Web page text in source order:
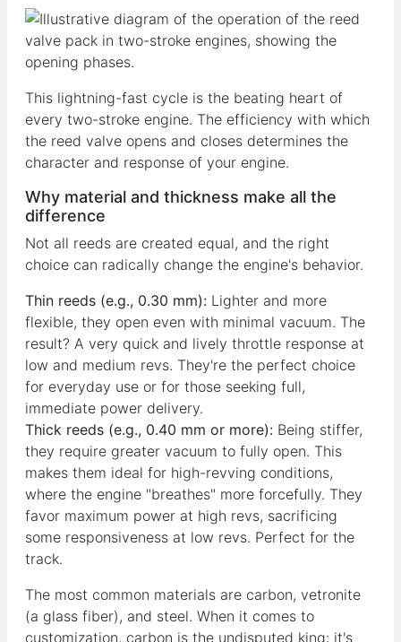
This lightning-fast cycle is the beating heart of
every two-stroke engine. The efficiency with which
the reed valve opens and closes determines the
character and response of your engine.
Why material and thickness make all the
difference
Not all reeds are created equal, and the right
choice can radically change the engine's behavior.
Thin reeds (e.g., 0.30 mm): Lighter and more
flexible, they open even with minimal vacuum. The
result? A very quick and lively throttle response at
low and medium revs. They're the perfect choice
for everyday use or for those seeking full,
immediate power delivery.
Thick reeds (e.g., 0.40 mm or more): Being stiffer,
they require greater vacuum to fully open. This
makes them ideal for high-revving conditions,
where the engine "breathes" more forcefully. They
favor maximum power at high revs, sacrificing
some responsiveness at low revs. Perfect for the
track.
The most common materials are carbon, vetronite
(a glass fiber), and steel. When it comes to
customization, carbon is the undisputed king: it's